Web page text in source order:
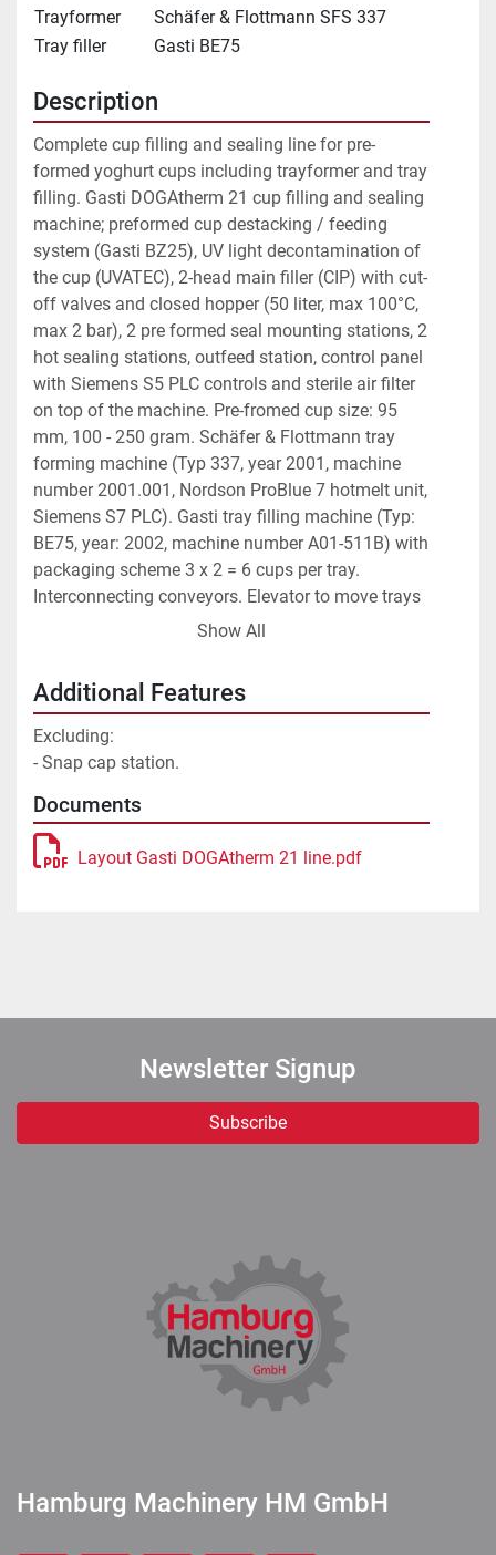
Trayformer
Schäfer & Flottmann SFS 337
Tray filler
Gasti BE75
Description
Complete cup filling and sealing line for pre-
formed yoghurt cups including trayformer and tray
filling. Gasti DOGAtherm 21 cup filling and sealing
machine; preformed cup destacking / feeding
system (Gasti BZ25), UV light decontamination of
the cup (UVATEC), 2-head main filler (CIP) with cut-
off valves and closed hopper (50 liter, max 100°C,
max 2 bar), 2 pre formed seal mounting stations, 2
hot sealing stations, outfeed station, control panel
with Siemens S5 PLC controls and sterile air filter
on top of the machine. Pre-fromed cup size: 95
mm, 100 - 250 gram. Schäfer & Flottmann tray
forming machine (Typ 337, year 2001, machine
number 2001.001, Nordson ProBlue 7 hotmelt unit,
Siemens S7 PLC). Gasti tray filling machine (Typ:
BE75, year: 2002, machine number A01-511B) with
packaging scheme 3 x 2 = 6 cups per tray.
Interconnecting conveyors. Elevator to move trays
to the next floor. Line upgraded in 2002 by Gasti.
Show All
Additional Features
Excluding:
- Snap cap station.
Documents
Layout Gasti DOGAtherm 21 line.pdf
Newsletter Signup
Subscribe
Hamburg Machinery HM GmbH